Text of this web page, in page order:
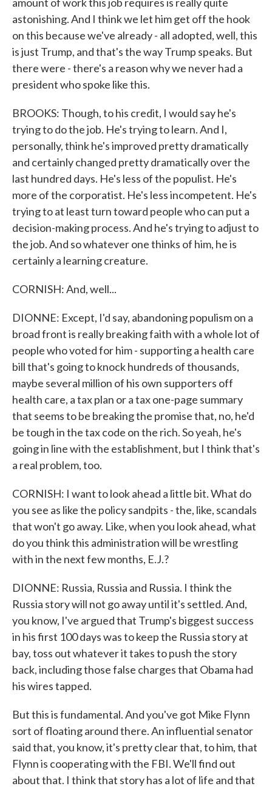
astonishing. And I think we let him get off the hook
on this because we've already - all adopted, well, this
is just Trump, and that's the way Trump speaks. But
there were - there's a reason why we never had a
president who spoke like this.
BROOKS: Though, to his credit, I would say he's
trying to do the job. He's trying to learn. And I,
personally, think he's improved pretty dramatically
and certainly changed pretty dramatically over the
last hundred days. He's less of the populist. He's
more of the corporatist. He's less incompetent. He's
trying to at least turn toward people who can put a
decision-making process. And he's trying to adjust to
the job. And so whatever one thinks of him, he is
certainly a learning creature.
CORNISH: And, well...
DIONNE: Except, I'd say, abandoning populism on a
broad front is really breaking faith with a whole lot of
people who voted for him - supporting a health care
bill that's going to knock hundreds of thousands,
maybe several million of his own supporters off
health care, a tax plan or a tax one-page summary
that seems to be breaking the promise that, no, he'd
be tough in the tax code on the rich. So yeah, he's
going in line with the establishment, but I think that's
a real problem, too.
CORNISH: I want to look ahead a little bit. What do
you see as like the policy sandpits - the, like, scandals
that won't go away. Like, when you look ahead, what
do you think this administration will be wrestling
with in the next few months, E.J.?
DIONNE: Russia, Russia and Russia. I think the
Russia story will not go away until it's settled. And,
you know, I've argued that Trump's biggest success
in his first 100 days was to keep the Russia story at
bay, toss out whatever it takes to push the story
back, including those false charges that Obama had
his wires tapped.
But this is fundamental. And you've got Mike Flynn
sort of floating around there. An influential senator
said that, you know, it's pretty clear that, to him, that
Flynn is cooperating with the FBI. We'll find out
about that. I think that story has a lot of life and that